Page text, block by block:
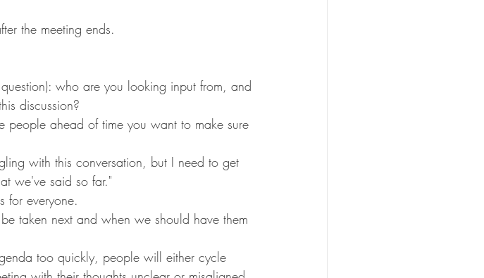
the meeting ends.
who are you looking input from, and
discussion?
people ahead of time you want to make sure
with this conversation, but I need to get
we've said so far."
for everyone.
taken next and when we should have them
too quickly, people will either cycle